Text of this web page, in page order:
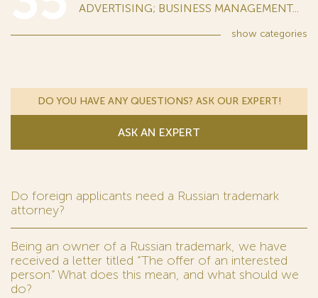
ADVERTISING; BUSINESS MANAGEMENT...
show categories
DO YOU HAVE ANY QUESTIONS? ASK OUR EXPERT!
ASK AN EXPERT
Do foreign applicants need a Russian trademark
attorney?
Being an owner of a Russian trademark, we have
received a letter titled “The offer of an interested
person.” What does this mean, and what should we
do?